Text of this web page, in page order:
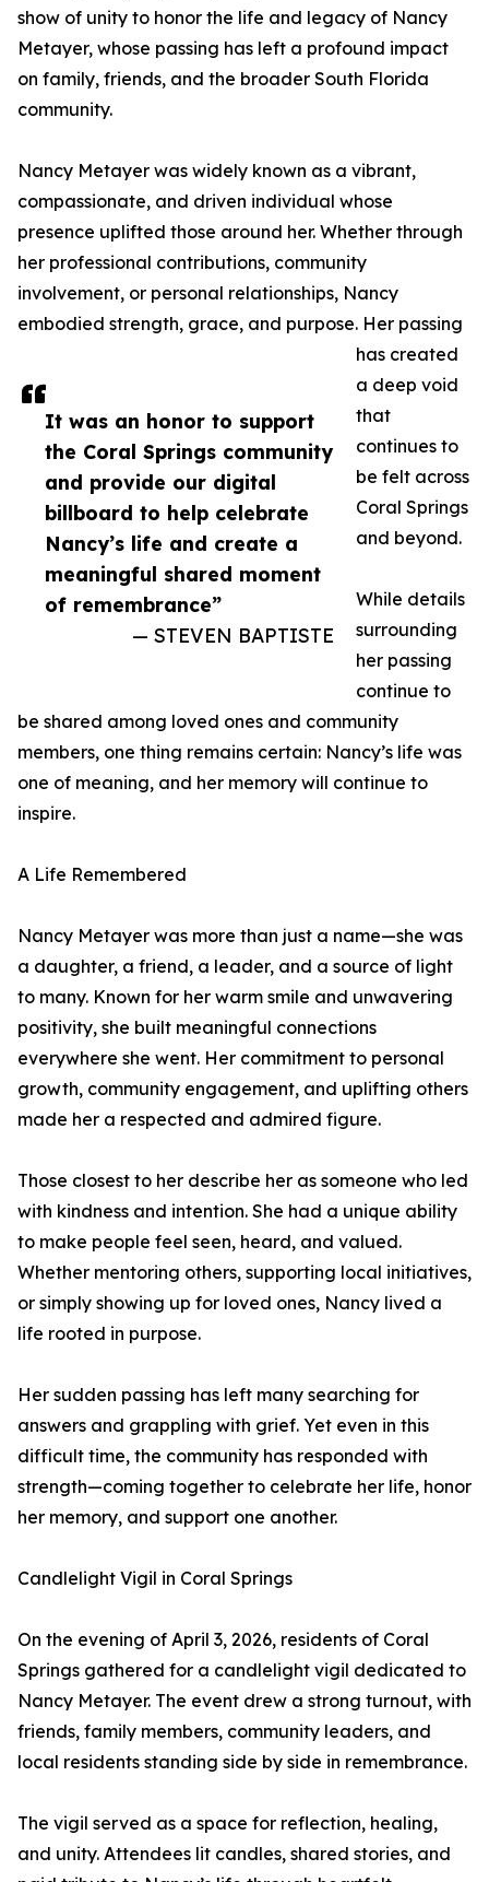
It was an honor to support
the Coral Springs community
and provide our digital
billboard to help celebrate
Nancy’s life and create a
meaningful shared moment
of remembrance”
— STEVEN BAPTISTE
show of unity to honor the life and legacy of Nancy
Metayer, whose passing has left a profound impact
on family, friends, and the broader South Florida
community.
Nancy Metayer was widely known as a vibrant,
compassionate, and driven individual whose
presence uplifted those around her. Whether through
her professional contributions, community
involvement, or personal relationships, Nancy
embodied strength, grace, and purpose. Her passing
has created
a deep void
that
continues to
be felt across
Coral Springs
and beyond.
While details
surrounding
her passing
continue to
be shared among loved ones and community
members, one thing remains certain: Nancy’s life was
one of meaning, and her memory will continue to
inspire.
A Life Remembered
Nancy Metayer was more than just a name—she was
a daughter, a friend, a leader, and a source of light
to many. Known for her warm smile and unwavering
positivity, she built meaningful connections
everywhere she went. Her commitment to personal
growth, community engagement, and uplifting others
made her a respected and admired figure.
Those closest to her describe her as someone who led
with kindness and intention. She had a unique ability
to make people feel seen, heard, and valued.
Whether mentoring others, supporting local initiatives,
or simply showing up for loved ones, Nancy lived a
life rooted in purpose.
Her sudden passing has left many searching for
answers and grappling with grief. Yet even in this
difficult time, the community has responded with
strength—coming together to celebrate her life, honor
her memory, and support one another.
Candlelight Vigil in Coral Springs
On the evening of April 3, 2026, residents of Coral
Springs gathered for a candlelight vigil dedicated to
Nancy Metayer. The event drew a strong turnout, with
friends, family members, community leaders, and
local residents standing side by side in remembrance.
The vigil served as a space for reflection, healing,
and unity. Attendees lit candles, shared stories, and